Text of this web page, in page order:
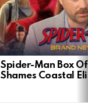
Spider-Man Box
Shames Coastal